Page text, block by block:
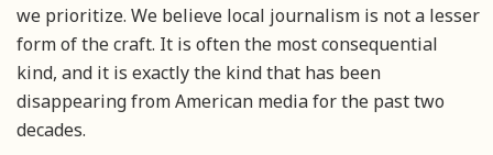
we prioritize. We believe local journalism is not a lesser
form of the craft. It is often the most consequential
kind, and it is exactly the kind that has been
disappearing from American media for the past two
decades.